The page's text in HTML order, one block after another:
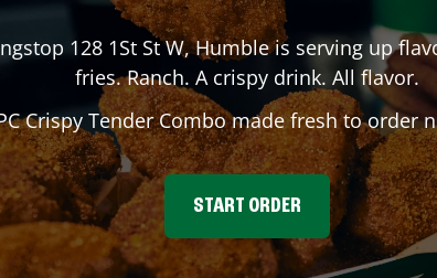
128 1St St W,Humbleis serving up
fries. Ranch. A crispy drink. All flavor.
Crispy Tender Combo made fresh to
START ORDER